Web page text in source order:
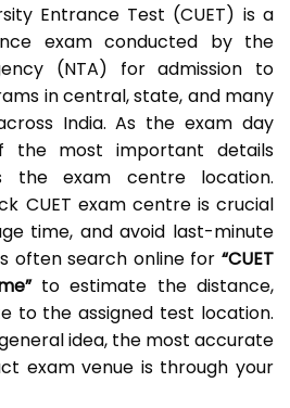
Entrance Test (CUET) is a
exam conducted by the
(NTA) for admission to
in central, state, and many
India. As the exam day
the most important details
the exam centre location.
CUET exam centre is crucial
time, and avoid last-minute
often search online for “CUET
to estimate the distance,
to the assigned test location.
idea, the most accurate
exam venue is through your